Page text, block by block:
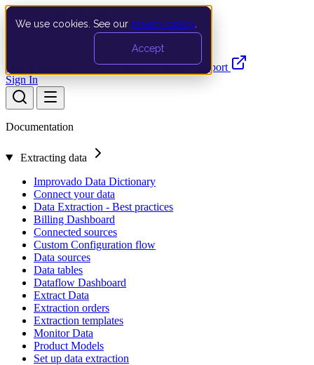
We use cookies. See our privacy policy
Accept
Documentation API Product UpdatesSupport
Sign In
Documentation
Extracting data
Improvado Data Dictionary
Connect your data
Data Extraction - Best practices
Billing Dashboard
Connected sources
Custom Configuration flow
Data sources
Data tables
Dataflow Dashboard
Extract Data
Extraction orders
Extraction templates
Monitor Data
Product Models
Set up data extraction